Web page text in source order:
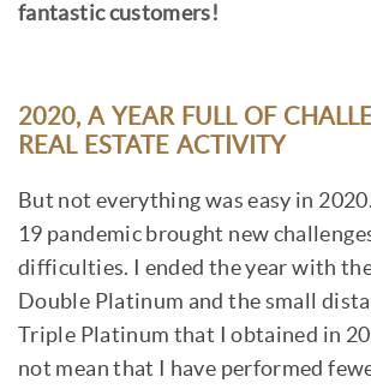
fantastic customers!
2020, A YEAR FULL OF
REAL ESTATE ACTIVITY
But not everything was easy in
19 pandemic brought new
difficulties. I ended the year with
Double Platinum and the small
Triple Platinum that I obtained in
not mean that I have performed